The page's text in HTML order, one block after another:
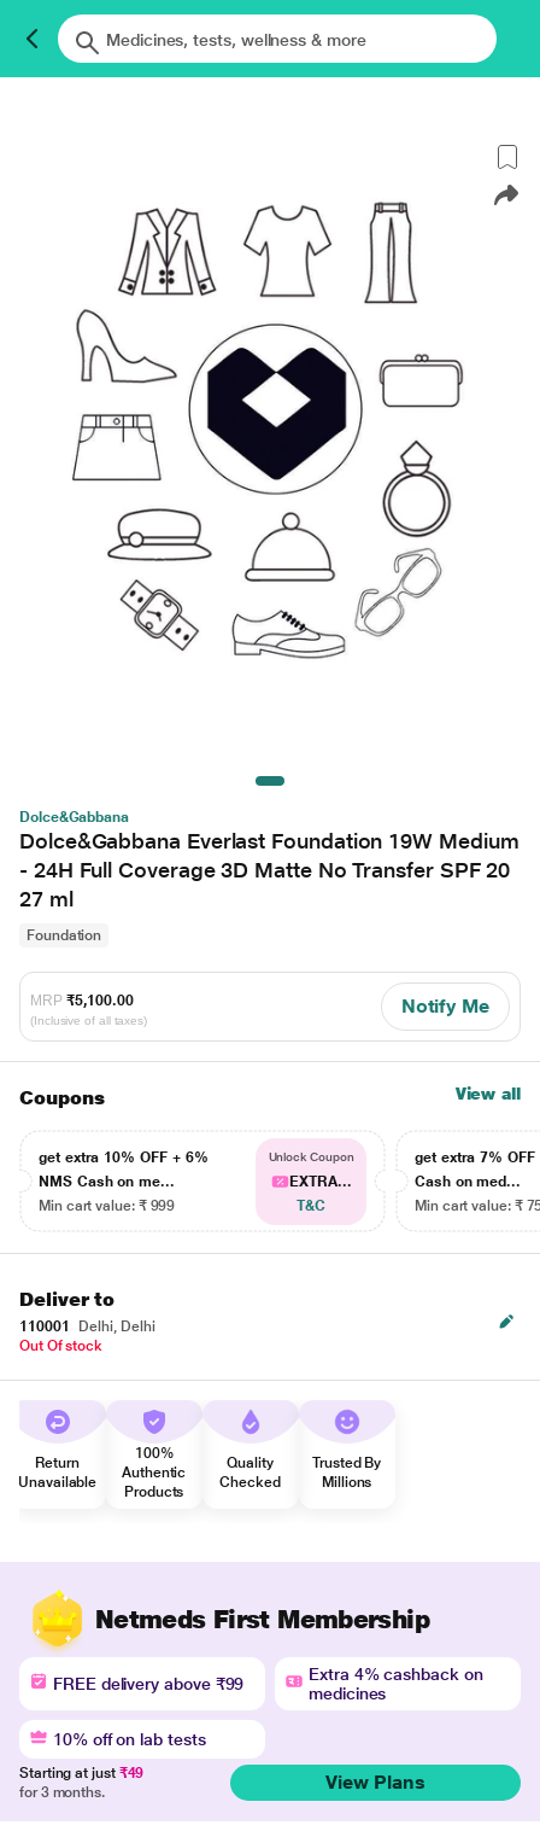
Dolce&Gabbana
Dolce&Gabbana Everlast Foundation 19W Medium
- 24H Full Coverage 3D Matte No Transfer SPF 20
27 ml
Foundation
MRP ₹5,100.00
(Inclusive of all taxes)
Notify Me
Coupons View all
get extra 10% OFF + 6%
NMS Cash on me...
Min cart value: ₹ 999
Unlock Coupon
EXTRA...
T&C
get extra 7% OFF
Cash on med...
Min cart value: ₹
Deliver to
110001
Delhi, Delhi
Out Of stock
Return
Unavailable
100%
Authentic
Products
Quality
Checked
Trusted By
Millions
Netmeds First Membership
FREE delivery above ₹99
Extra 4% cashback on
medicines
10% off on lab tests
Starting at just ₹49
for 3 months.
View Plans